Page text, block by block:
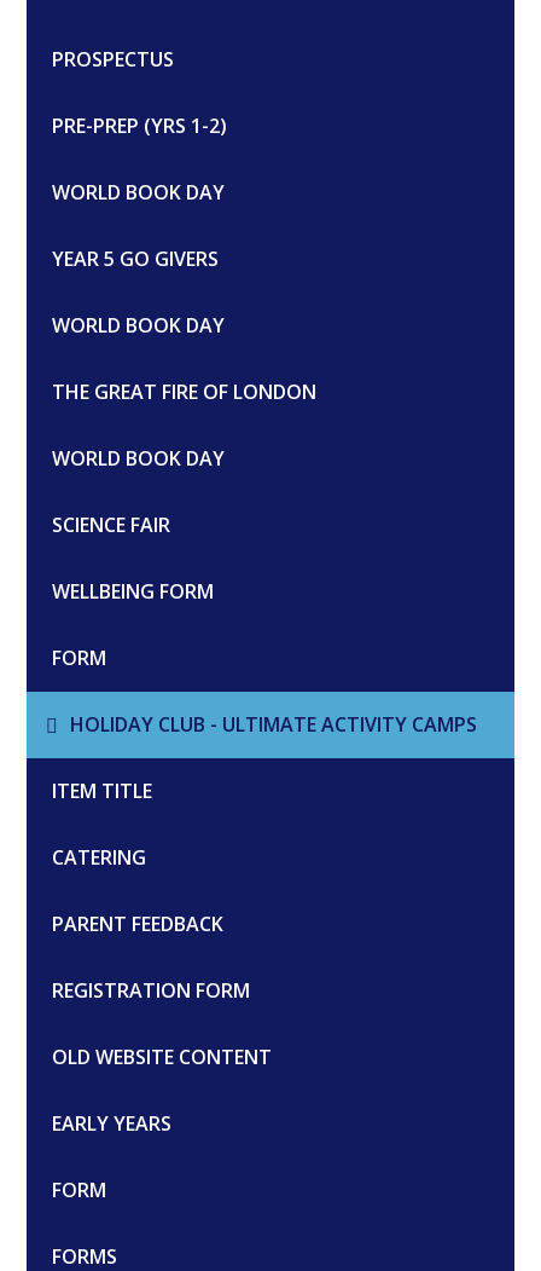
PROSPECTUS
PRE-PREP (YRS 1-2)
WORLD BOOK DAY
YEAR 5 GO GIVERS
WORLD BOOK DAY
THE GREAT FIRE OF LONDON
WORLD BOOK DAY
SCIENCE FAIR
WELLBEING FORM
FORM
HOLIDAY CLUB - ULTIMATE ACTIVITY CAMPS
ITEM TITLE
CATERING
PARENT FEEDBACK
REGISTRATION FORM
OLD WEBSITE CONTENT
EARLY YEARS
FORM
FORMS